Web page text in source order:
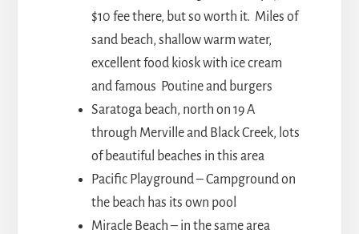
$10 fee there, but so worth it. Miles of
sand beach, shallow warm water,
excellent food kiosk with ice cream
and famous Poutine and burgers
Saratoga beach, north on 19 A
through Merville and Black Creek, lots
of beautiful beaches in this area
Pacific Playground – Campground on
the beach has its own pool
Miracle Beach – in the same area